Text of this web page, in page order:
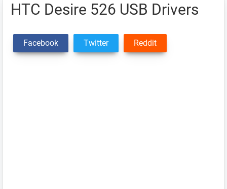
HTC Desire 526 USB Drivers
Facebook Twitter Reddit